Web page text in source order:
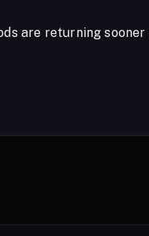
are returning sooner